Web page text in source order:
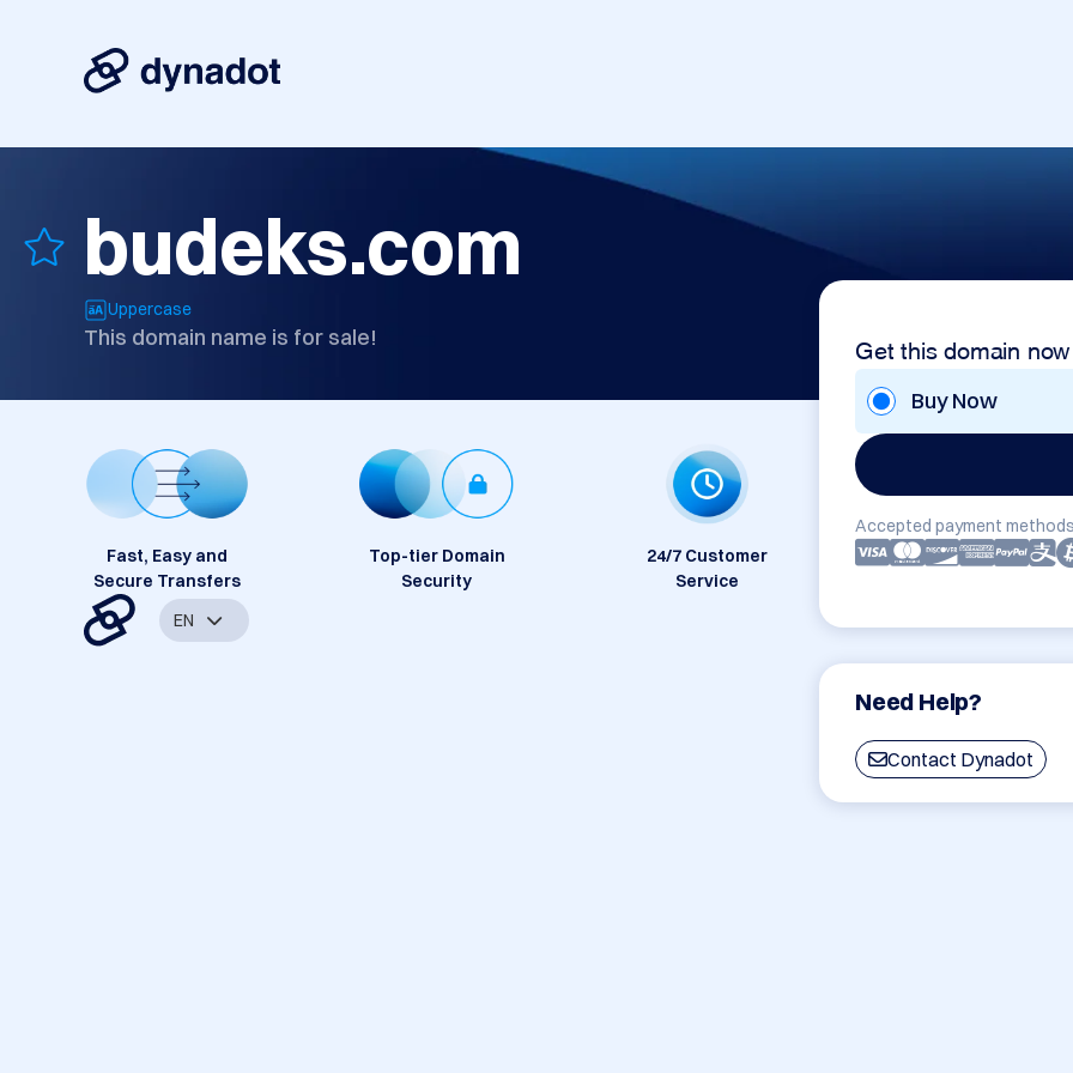
budeks.com
Uppercase
This domain name is for sale! Get this domain now
Buy Now
Accepted payment
Need Help?
Contact Dynadot
Fast, Easy and
Secure Transfers
Top-tier Domain
Security
24/7 Customer
Service
EN